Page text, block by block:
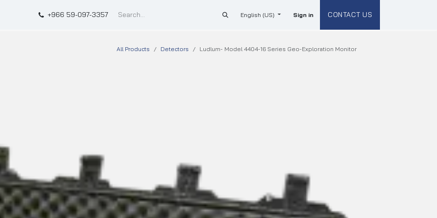
Qffect+966 59-097-3357 English (US) Sign in CONTACT US
All Products Detectors Ludlum- Model 4404-16 Series Geo-Exploration Monitor